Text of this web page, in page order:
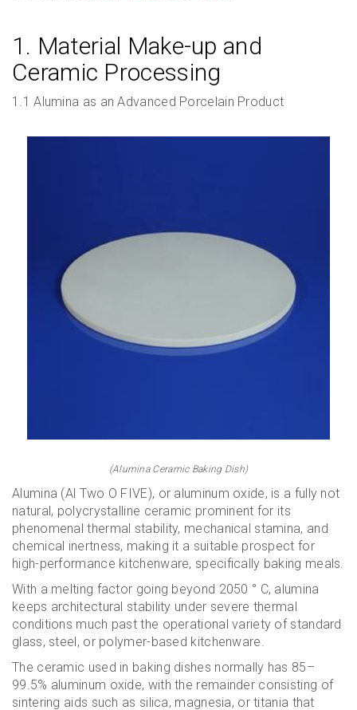
1. Material Make-up and
Ceramic Processing
1.1 Alumina as an Advanced Porcelain Product
(Alumina Ceramic Baking Dish)
Alumina (Al Two O FIVE), or aluminum oxide, is a fully not
natural, polycrystalline ceramic prominent for its
phenomenal thermal stability, mechanical stamina, and
chemical inertness, making it a suitable prospect for
high-performance kitchenware, specifically baking meals.
With a melting factor going beyond 2050 ° C, alumina
keeps architectural stability under severe thermal
conditions much past the operational variety of standard
glass, steel, or polymer-based kitchenware.
The ceramic used in baking dishes normally has 85–
99.5% aluminum oxide, with the remainder consisting of
sintering aids such as silica, magnesia, or titania that